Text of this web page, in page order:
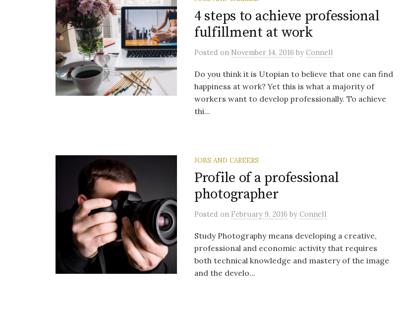
4 steps to achieve professional
fulfillment at work
Posted on November 14, 2016 by Connell
Do you think it is Utopian to believe that one can find
happiness at work? Yet this is what a majority of
workers want to develop professionally. To achieve
thi...
JOBS AND CAREERS
Profile of a professional
photographer
Posted on February 9, 2016 by Connell
Study Photography means developing a creative,
professional and economic activity that requires
both technical knowledge and mastery of the image
and the develo...